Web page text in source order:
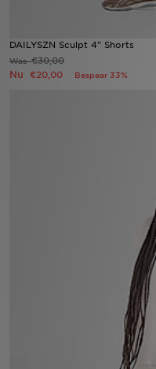
DAILYSZN Sculpt 4" Shorts
Was€30,00
Nu €20,00 Bespaar 33%
Klantenservice
Vacatures